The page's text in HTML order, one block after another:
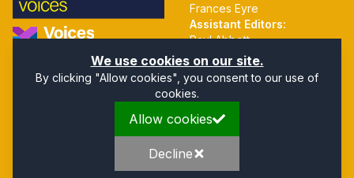
Part of the Voices Network
Frances Eyre
Assistant Editors:
Paul Abbott
Martin Hall
Address
Mendip Court
Bath Road
Wells
We use cookies on our site.
By clicking "Allow cookies", you consent to our use of
cookies.
Decline
Allow cookies